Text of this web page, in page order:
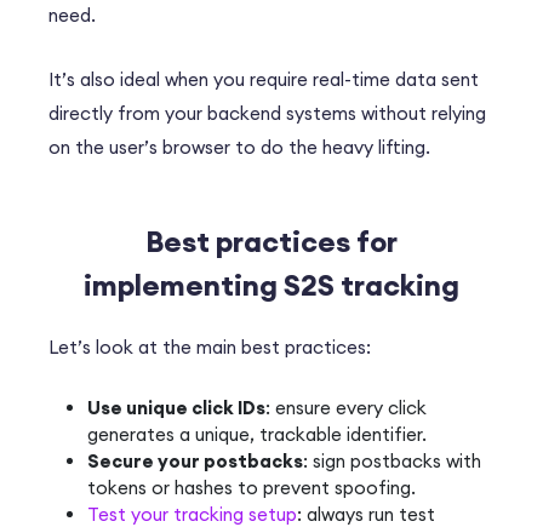
need.
It’s also ideal when you require real-time data sent
directly from your backend systems without relying
on the user’s browser to do the heavy lifting.
Best practices for
implementing S2S tracking
Let’s look at the main best practices:
Use unique click IDs: ensure every click
generates a unique, trackable identifier.
Secure your postbacks: sign postbacks with
tokens or hashes to prevent spoofing.
Test your tracking setup: always run test